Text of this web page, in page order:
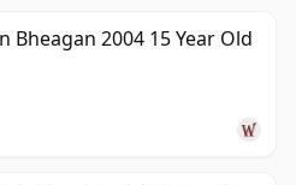
Bheagan 2004 15 Year Old